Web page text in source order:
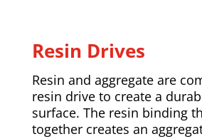
Resin Drives
Resin and aggregate are
resin drive to create a
surface. The resin binding
together creates an